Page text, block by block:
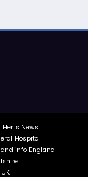
News
Hospital
info England